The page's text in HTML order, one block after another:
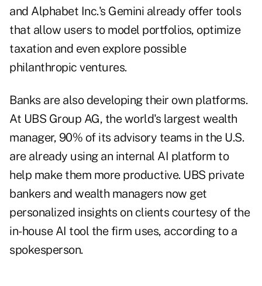
and Alphabet Inc.'s Gemini already offer tools
that allow users to model portfolios, optimize
taxation and even explore possible
philanthropic ventures.
Banks are also developing their own platforms.
At UBS Group AG, the world's largest wealth
manager, 90% of its advisory teams in the U.S.
are already using an internal AI platform to
help make them more productive. UBS private
bankers and wealth managers now get
personalized insights on clients courtesy of the
in-house AI tool the firm uses, according to a
spokesperson.